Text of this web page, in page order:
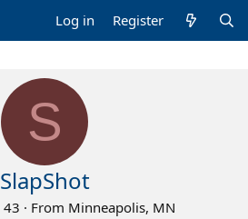
Log in Register
S
SlapShot
43 · From Minneapolis, MN